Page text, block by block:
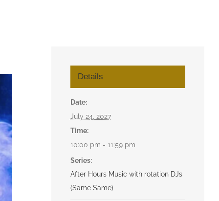
Details
Date:
July 24, 2027
Time:
10:00 pm - 11:59 pm
Series:
After Hours Music with rotation DJs
(Same Same)